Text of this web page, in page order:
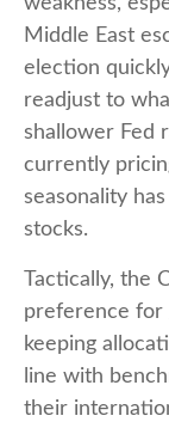
Middle East
election
readjust to
shallower Fed
currently
seasonality
stocks.
Tactically, the
preference for
keeping
line with
their